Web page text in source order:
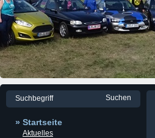
» Startseite
Aktuelles